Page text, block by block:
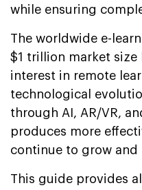
while ensuring
The worldwide e-
$1 trillion market size
interest in remote
technological
through AI, AR/VR,
produces more
continue to grow
This guide provides